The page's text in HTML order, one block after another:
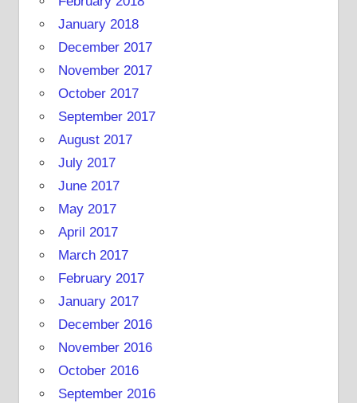
January 2018
December 2017
November 2017
October 2017
September 2017
August 2017
July 2017
June 2017
May 2017
April 2017
March 2017
February 2017
January 2017
December 2016
November 2016
October 2016
September 2016